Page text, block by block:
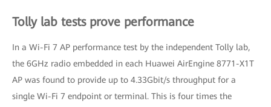
Tolly lab tests prove performance
In a Wi-Fi 7 AP performance test by the independent Tolly lab,
the 6GHz radio embedded in each Huawei AirEngine 8771-X1T
AP was found to provide up to 4.33Gbit/s throughput for a
single Wi-Fi 7 endpoint or terminal. This is four times the